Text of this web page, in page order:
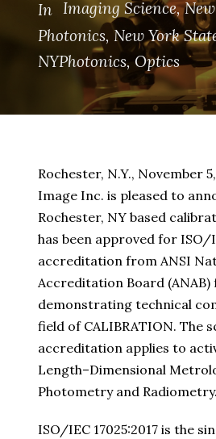
In Imaging Science,
Photonics, New York
NYPhotonics, Optics
Rochester, N.Y., November
Image Inc. is pleased to
Rochester, NY based
has been approved for ISO/
accreditation from ANSI
Accreditation Board (ANAB)
demonstrating technical
field of CALIBRATION. The
accreditation applies to
Length–Dimensional
Photometry and Radiometry.
ISO/IEC 17025:2017 is the